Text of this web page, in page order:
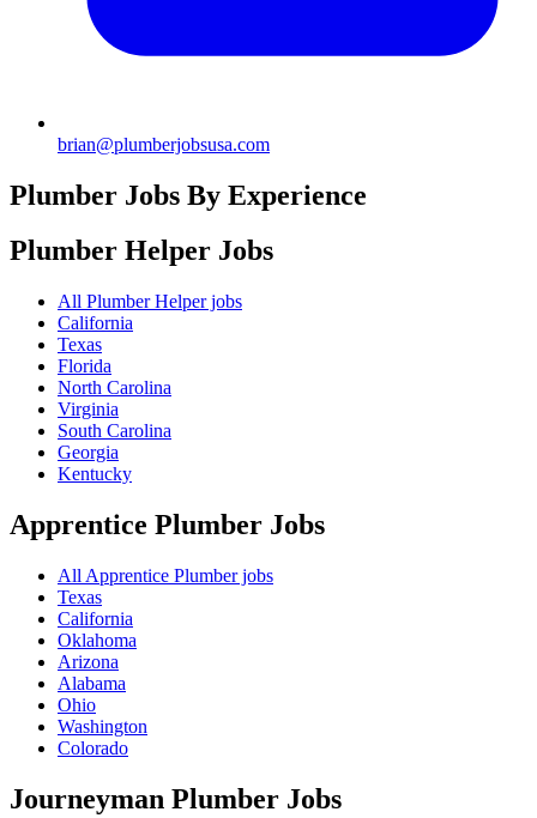
brian@plumberjobsusa.com
Plumber Jobs By Experience
Plumber Helper Jobs
All Plumber Helper jobs
California
Texas
Florida
North Carolina
Virginia
South Carolina
Georgia
Kentucky
Apprentice Plumber Jobs
All Apprentice Plumber jobs
Texas
California
Oklahoma
Arizona
Alabama
Ohio
Washington
Colorado
Journeyman Plumber Jobs